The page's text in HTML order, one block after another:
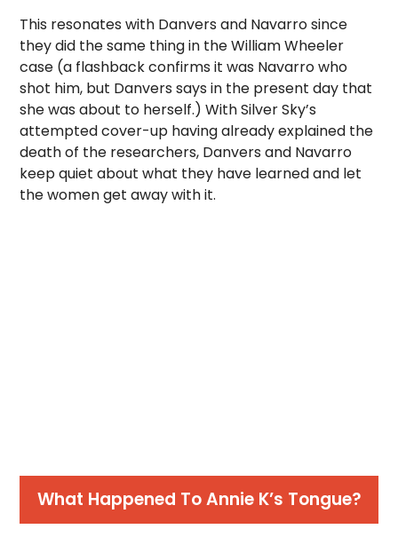
This resonates with Danvers and Navarro since
they did the same thing in the William Wheeler
case (a flashback confirms it was Navarro who
shot him, but Danvers says in the present day that
she was about to herself.) With Silver Sky’s
attempted cover-up having already explained the
death of the researchers, Danvers and Navarro
keep quiet about what they have learned and let
the women get away with it.
What Happened To Annie K’s Tongue?